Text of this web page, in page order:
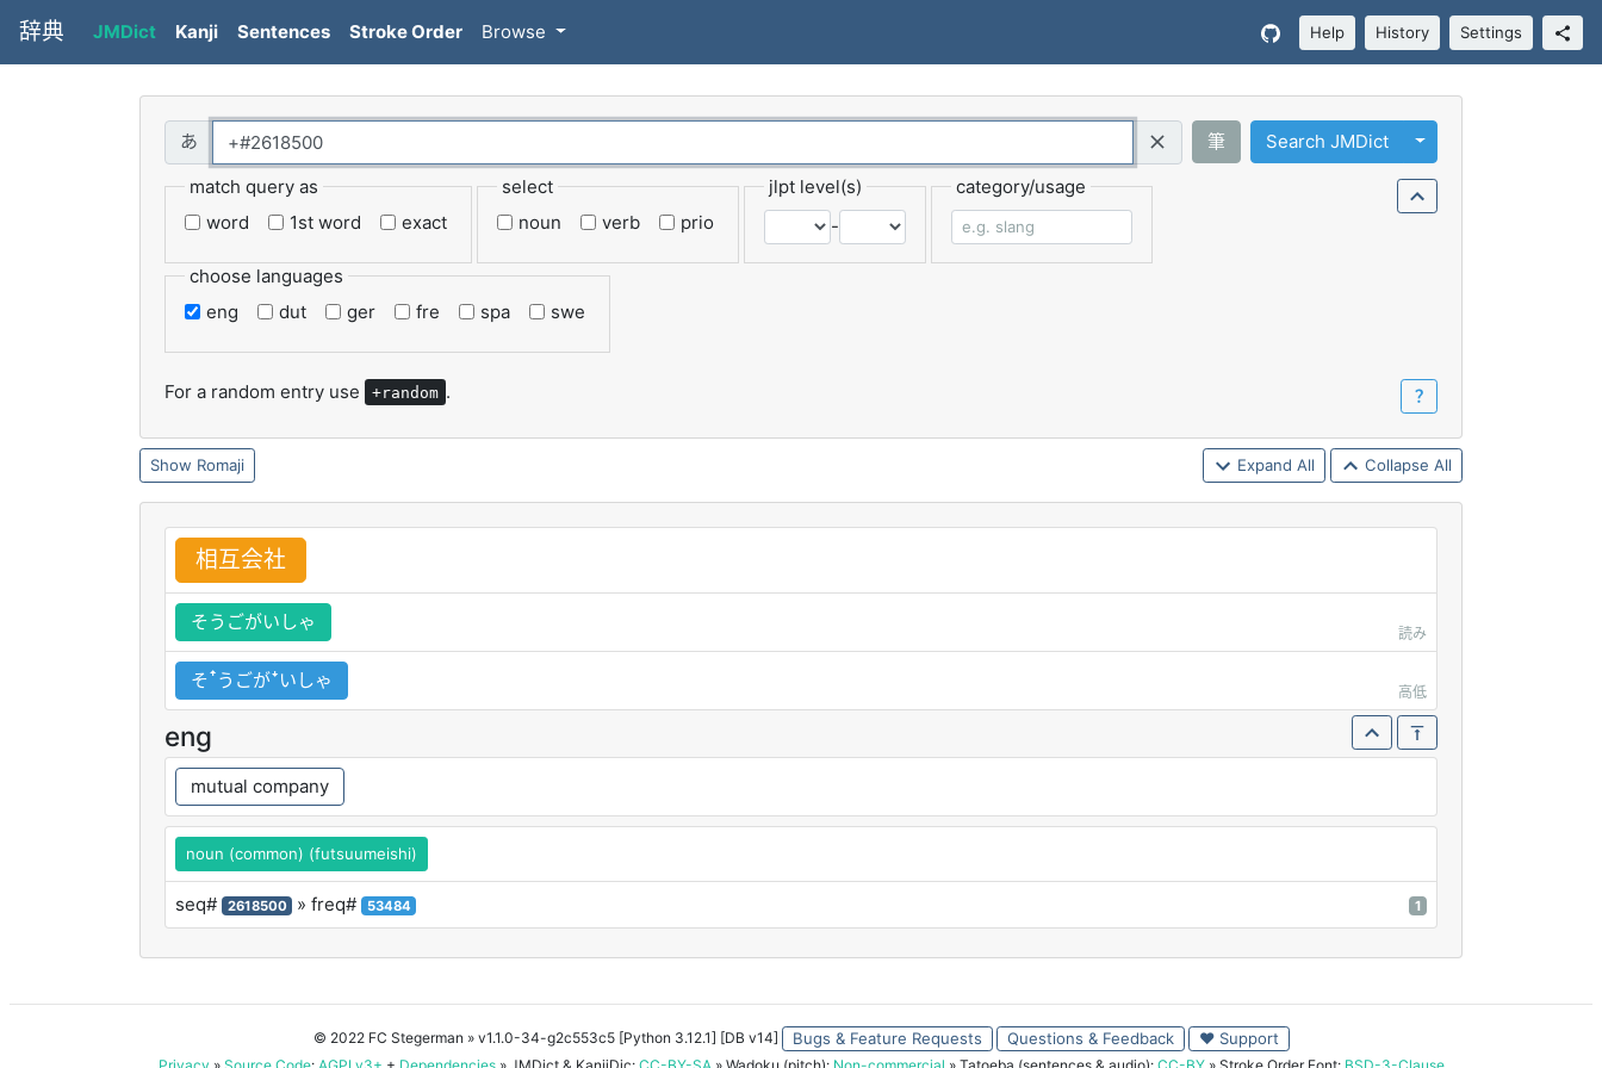
辞典 JMDict Kanji Sentences Stroke Order Browse Help History Settings
Query (Regex)
筆 Search JMDict Toggle Dropdown
match query as
word
1st word exact
select
noun
verb prio
jlpt level(s)
-
category/usage
choose languages
eng
dut ger fre spa swe
For a random entry use +random . ？
Romaji Expand All Collapse All
相互会社
そうごがいしゃ
読み
そꜛうごがꜜいしゃ
高低
eng
mutual company
noun (common) (futsuumeishi)
seq# 2618500 » freq# 53484 1
© 2022 FC Stegerman » v1.1.0-34-g2c553c5 [Python 3.12.1] [DB v14] Bugs & Feature Requests Questions & Feedback ♥ Support